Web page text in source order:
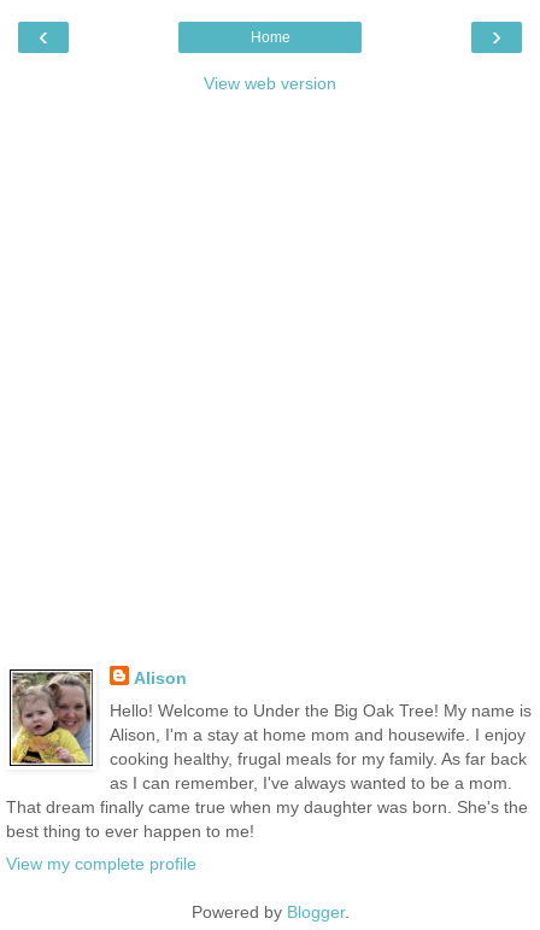
‹ ›
Home
View web version
Alison
Hello! Welcome to Under the Big Oak Tree! My name is
Alison, I'm a stay at home mom and housewife. I enjoy
cooking healthy, frugal meals for my family. As far back
as I can remember, I've always wanted to be a mom.
That dream finally came true when my daughter was born. She's the
best thing to ever happen to me!
View my complete profile
Powered by Blogger.